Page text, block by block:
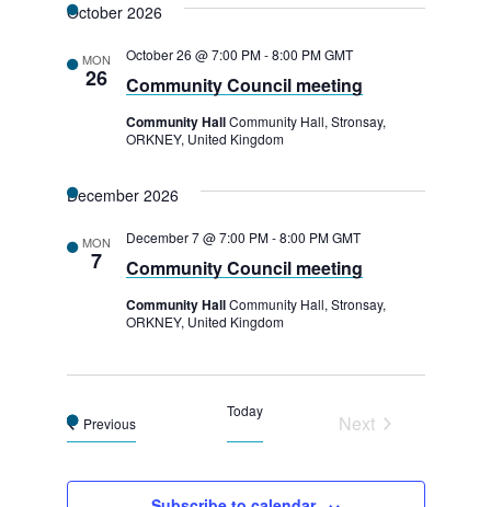
October 2026
MON
26 Community Council meeting
October 26 @ 7:00 PM-8:00 PM GMT
Community HallCommunity Hall, Stronsay,
ORKNEY, United Kingdom
December 2026
MON
7 Community Council meeting
December 7 @ 7:00 PM-8:00 PM GMT
Community HallCommunity Hall, Stronsay,
ORKNEY, United Kingdom
PreviousEvents
Today
Next